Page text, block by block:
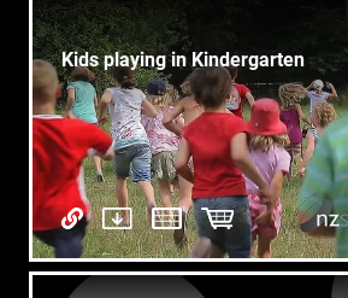
Kids playing in Kindergarten